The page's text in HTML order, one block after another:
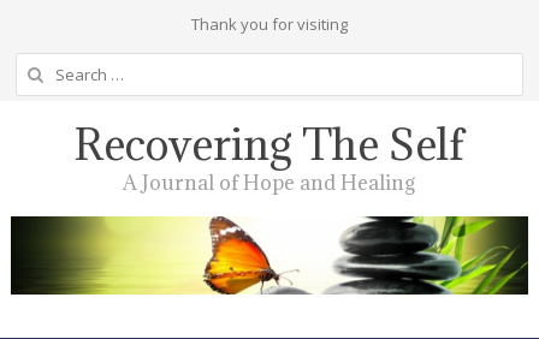
Thank you for visiting
Search
for:
Recovering The Self
A Journal of Hope and Healing